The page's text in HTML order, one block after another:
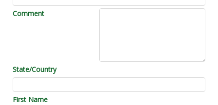
Comment
State/Country
First Name